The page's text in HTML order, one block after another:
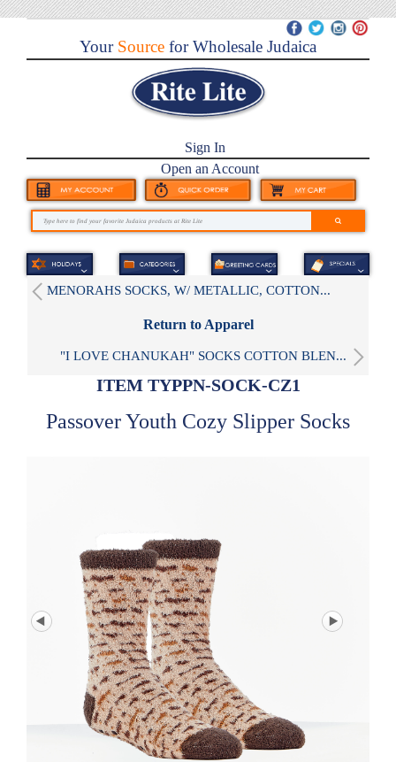
YourSource for Wholesale Judaica
Sign In
Open an Account
MENORAHS SOCKS, W/ METALLIC, COTTON...
Return to Apparel
"I LOVE CHANUKAH" SOCKS COTTON BLEN...
ITEM TYPPN-SOCK-CZ1
Passover Youth Cozy Slipper Socks